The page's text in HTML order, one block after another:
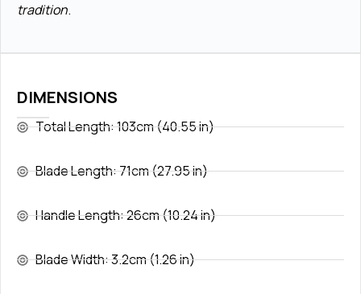
DIMENSIONS
Total Length: 103cm (40.55 in)
Blade Length: 71cm (27.95 in)
Handle Length: 26cm (10.24 in)
Blade Width: 3.2cm (1.26 in)
tradition.